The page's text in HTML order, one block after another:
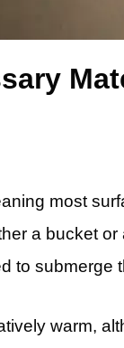
most
a bucket
to submerge
warm,